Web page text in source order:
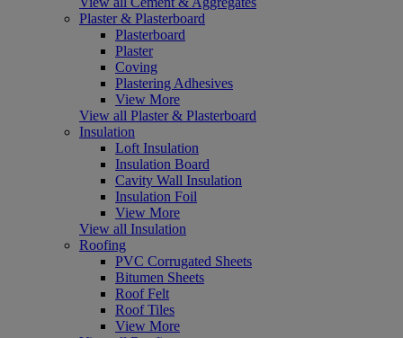
Plaster & Plasterboard
Plasterboard
Plaster
Coving
Plastering Adhesives
View More
View all Plaster & Plasterboard
Insulation
Loft Insulation
Insulation Board
Cavity Wall Insulation
Insulation Foil
View More
View all Insulation
Roofing
PVC Corrugated Sheets
Bitumen Sheets
Roof Felt
Roof Tiles
View More